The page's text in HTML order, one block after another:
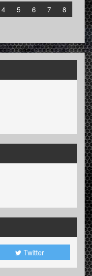
4 5 6 7
8
Twitter